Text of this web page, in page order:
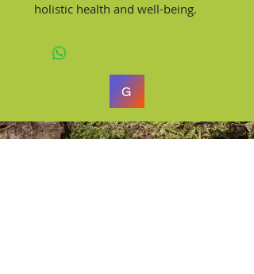
holistic health and well-being.
G